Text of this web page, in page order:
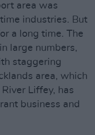
area was
industries. But
a long time. The
large numbers,
staggering
area, which
Liffey, has
business and